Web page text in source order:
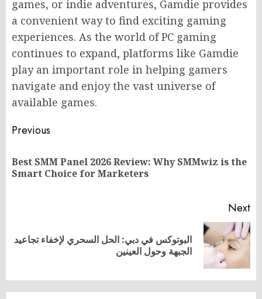
games, or indie adventures, Gamdie provides
a convenient way to find exciting gaming
experiences. As the world of PC gaming
continues to expand, platforms like Gamdie
play an important role in helping gamers
navigate and enjoy the vast universe of
available games.
Post
navigation
Previous
Best SMM Panel 2026 Review: Why SMMwiz is the
Smart Choice for Marketers
Next
Next
البوتوكس في دبي: الحل السحري لإخفاء تجاعيد
الجبهة وحول العينين